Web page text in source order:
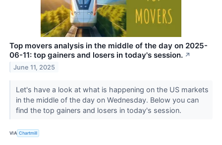
Top movers analysis in the middle of the day on 2025-
06-11: top gainers and losers in today's session. ↗
June 11, 2025
Let's have a look at what is happening on the US markets
in the middle of the day on Wednesday. Below you can
find the top gainers and losers in today's session.
VIA Chartmill